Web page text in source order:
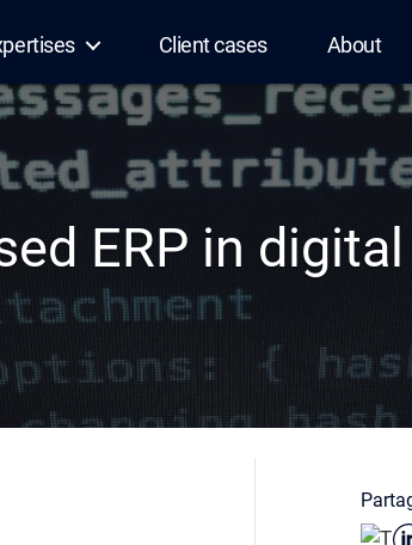
Client cases About
ERP in